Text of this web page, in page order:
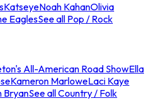
KatseyeNoah KahanOlivia
EaglesSee all Pop / Rock
All-American Road ShowElla
Kameron MarloweLaci Kaye
BryanSee all Country / Folk